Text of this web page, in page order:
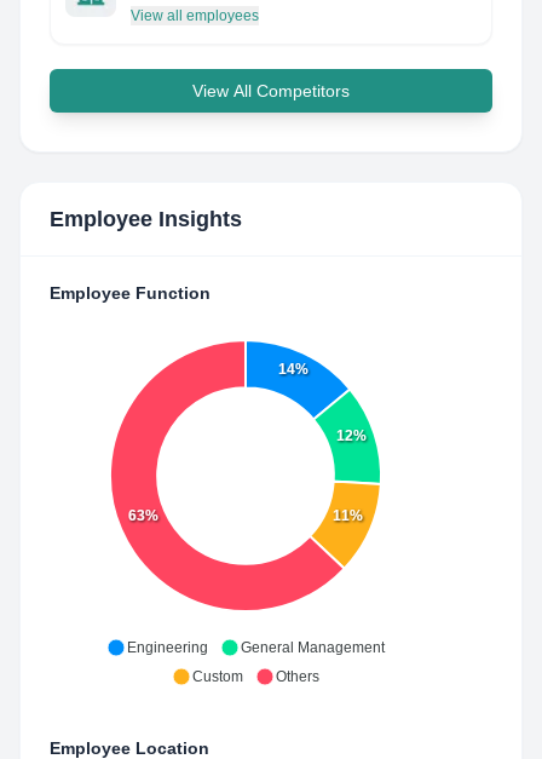
View all employees
View All Competitors
Employee Insights
Employee Function
14%
12%
11%
63%
Engineering
General Management
Custom
Others
Employee Location